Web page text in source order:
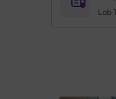
Lab